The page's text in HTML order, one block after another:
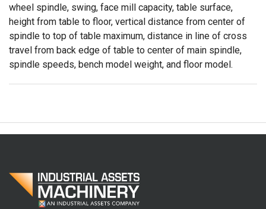
wheel spindle, swing, face mill capacity, table surface,
height from table to floor, vertical distance from center of
spindle to top of table maximum, distance in line of cross
travel from back edge of table to center of main spindle,
spindle speeds, bench model weight, and floor model.